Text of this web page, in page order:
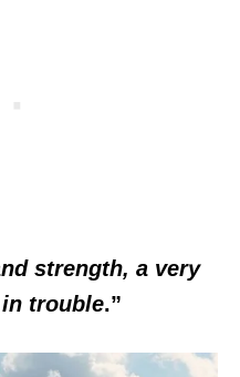
strength, a very
trouble.”